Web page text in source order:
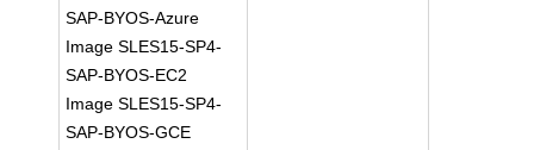
SAP-BYOS-Azure
Image SLES15-SP4-
SAP-BYOS-EC2
Image SLES15-SP4-
SAP-BYOS-GCE